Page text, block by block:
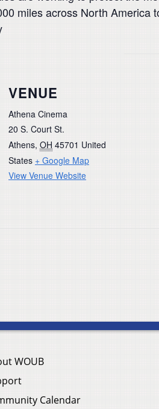
miles across North America
VENUE
Athena Cinema
20 S. Court St.
Athens, OH 45701 United
States + Google Map
View Venue Website
WOUB
Calendar